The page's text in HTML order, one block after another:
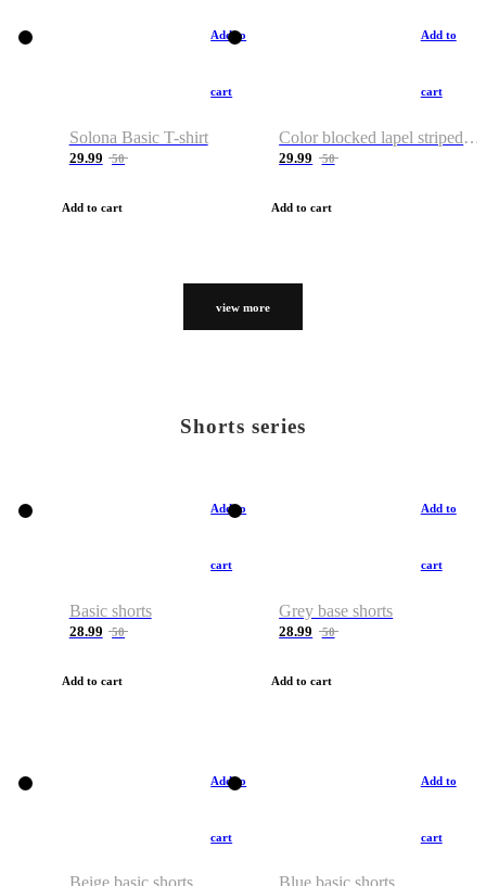
Add to
cart
Solona Basic T-shirt
29.99 50
Add to cart
Add to
cart
Color blocked lapel striped T-shirt
29.99 50
Add to cart
view more
Shorts series
Add to
cart
Basic shorts
28.99 50
Add to cart
Add to
cart
Grey base shorts
28.99 50
Add to cart
Add to
cart
Beige basic shorts
Add to
cart
Blue basic shorts